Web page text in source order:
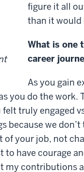
figure it all
than it would
What is one
career
As you gain
you do the
truly engaged
because we
of your job, not
to have courage
my contributions